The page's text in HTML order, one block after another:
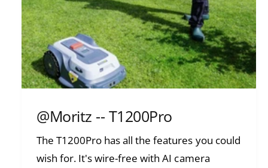
@Moritz -- T1200Pro
The T1200Pro has all the features you could
wish for. It's wire-free with AI camera